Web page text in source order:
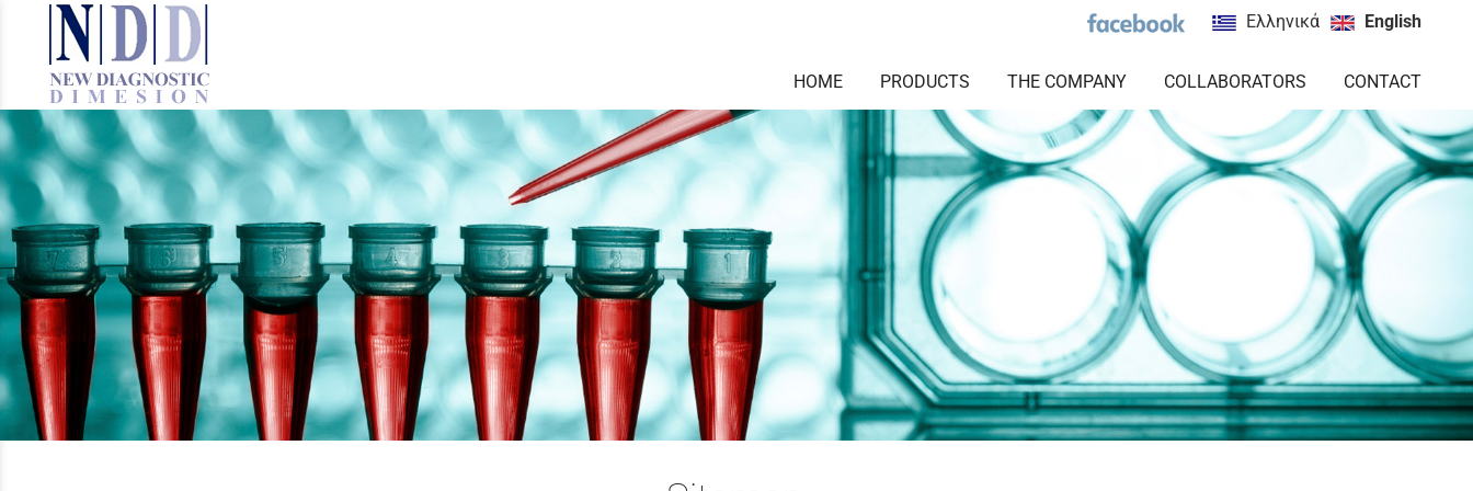
Ελληνικά English
HOME PRODUCTS THE COMPANY COLLABORATORS CONTACT